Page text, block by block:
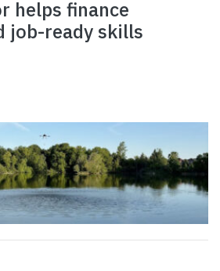
helps finance
job-ready skills